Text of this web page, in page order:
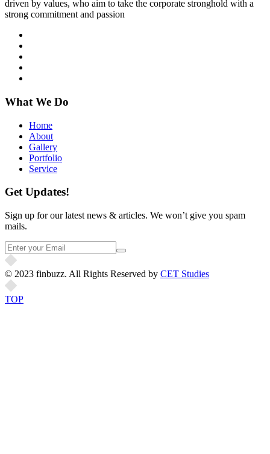
driven by values, who aim to take the corporate stronghold with a
strong commitment and passion
What We Do
Home
About
Gallery
Portfolio
Service
Get Updates!
Sign up for our latest news & articles. We won’t give you spam
mails.
© 2023 finbuzz. All Rights Reserved by CET Studies
TOP